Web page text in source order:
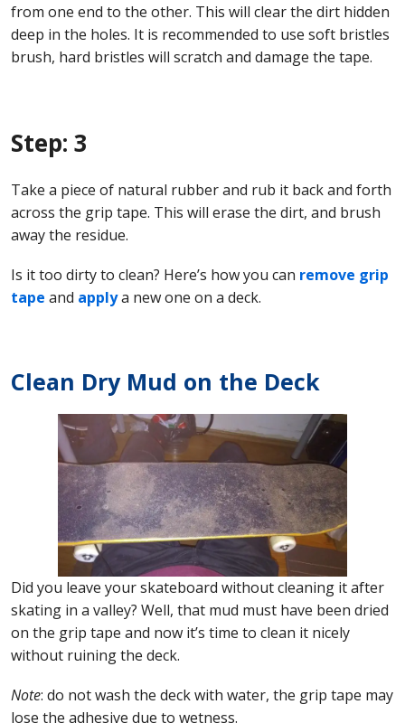
from one end to the other. This will clear the dirt hidden
deep in the holes. It is recommended to use soft bristles
brush, hard bristles will scratch and damage the tape.
Step: 3
Take a piece of natural rubber and rub it back and forth
across the grip tape. This will erase the dirt, and brush
away the residue.
Is it too dirty to clean? Here’s how you can remove grip
tape and applya new one on a deck.
Clean Dry Mud on the Deck
Did you leave your skateboard without cleaning it after
skating in a valley? Well, that mud must have been dried
on the grip tape and now it’s time to clean it nicely
without ruining the deck.
Note: do not wash the deck with water, the grip tape may
lose the adhesive due to wetness.